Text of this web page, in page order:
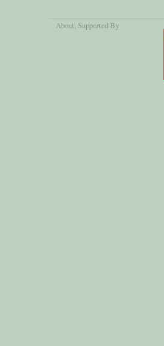
About, Supported By